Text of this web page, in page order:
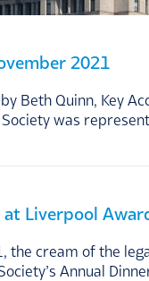
2021
Beth Quinn, Key
was
at Liverpool
the cream of the
Annual